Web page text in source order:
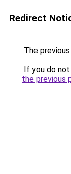
Redirect
The
If you do
the previous